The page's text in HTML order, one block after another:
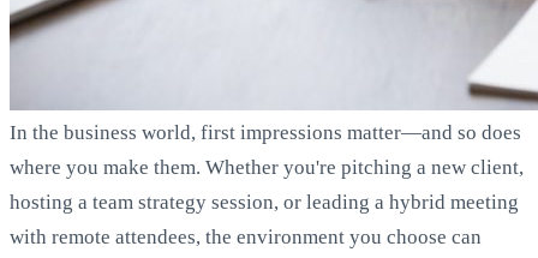
In the business world, first impressions matter—and so does
where you make them. Whether you're pitching a new client,
hosting a team strategy session, or leading a hybrid meeting
with remote attendees, the environment you choose can